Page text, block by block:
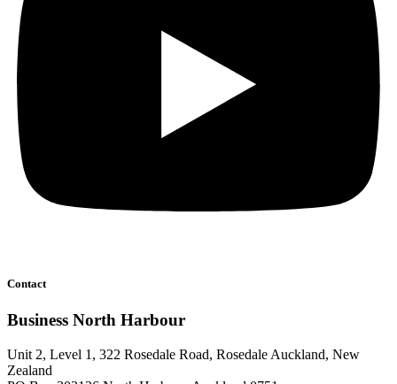
Contact
Business North Harbour
Unit 2, Level 1, 322 Rosedale Road, Rosedale Auckland, New
Zealand